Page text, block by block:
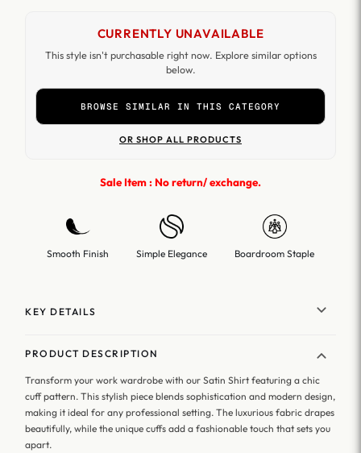
CURRENTLY UNAVAILABLE
This style isn't purchasable right now. Explore similar options
below.
BROWSE SIMILAR IN THIS CATEGORY
OR SHOP ALL PRODUCTS
Sale Item : No return/ exchange.
Smooth Finish Simple Elegance Boardroom Staple
KEY DETAILS
PRODUCT DESCRIPTION
Transform your work wardrobe with our Satin Shirt featuring a chic
cuff pattern. This stylish piece blends sophistication and modern design,
making it ideal for any professional setting. The luxurious fabric drapes
beautifully, while the unique cuffs add a fashionable touch that sets you
apart.